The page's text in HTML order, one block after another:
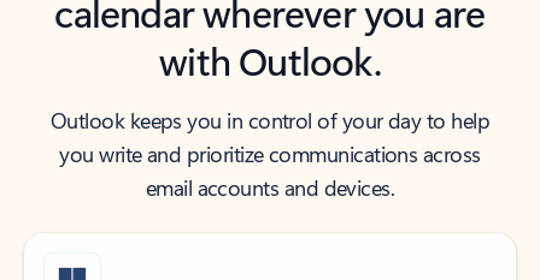
calendar wherever you are
with Outlook.
Outlook keeps you in control of your day to help
you write and prioritize communications across
email accounts and devices.